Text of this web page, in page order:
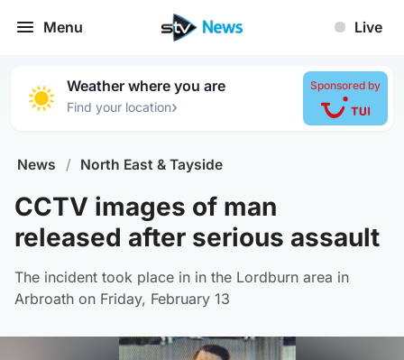
Menu Live
Weather where you are
Find your location›
Sponsored by
News / North East & Tayside
CCTV images of man
released after serious assault
The incident took place in in the Lordburn area in
Arbroath on Friday, February 13